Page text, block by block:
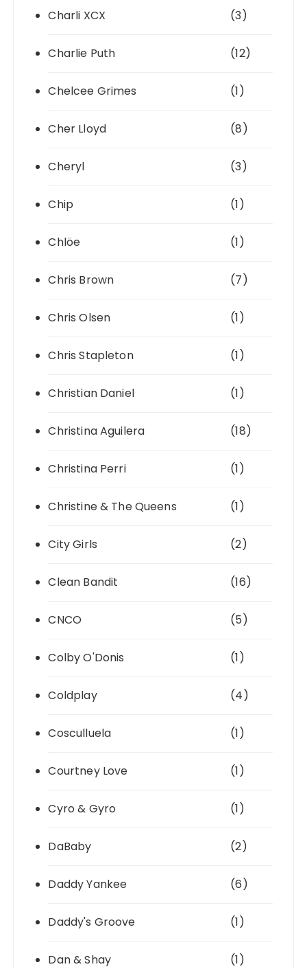
Charli XCX (3)
Charlie Puth (12)
Chelcee Grimes (1)
Cher Lloyd (8)
Cheryl (3)
Chip (1)
Chlöe (1)
Chris Brown (7)
Chris Olsen (1)
Chris Stapleton (1)
Christian Daniel (1)
Christina Aguilera (18)
Christina Perri (1)
Christine & The Queens (1)
City Girls (2)
Clean Bandit (16)
CNCO (5)
Colby O'Donis (1)
Coldplay (4)
Cosculluela (1)
Courtney Love (1)
Cyro & Gyro (1)
DaBaby (2)
Daddy Yankee (6)
Daddy's Groove (1)
Dan & Shay (1)